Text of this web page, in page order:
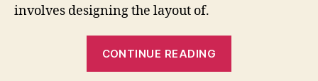
involves designing the layout of.
CONTINUE READING